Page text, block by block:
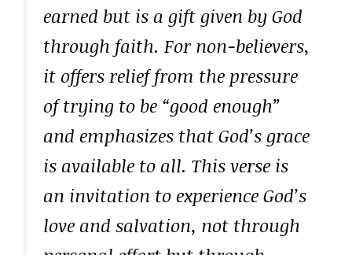
earned but is a gift given by God
through faith. For non-believers,
it offers relief from the pressure
of trying to be “good enough”
and emphasizes that God’s grace
is available to all. This verse is
an invitation to experience God’s
love and salvation, not through